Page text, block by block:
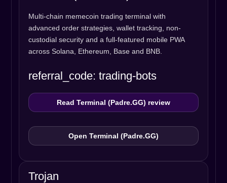
Multi-chain memecoin trading terminal with
advanced order strategies, wallet tracking, non-
custodial security and a full-featured mobile PWA
across Solana, Ethereum, Base and BNB.
referral_code: trading-bots
Read Terminal (Padre.GG) review
Open Terminal (Padre.GG)
Trojan